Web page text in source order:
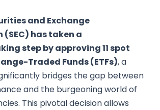
and Exchange
(SEC) has taken a
step by approving 11 spot
Traded Funds (ETFs), a
bridges the gap between
and the burgeoning world of
This pivotal decision allows